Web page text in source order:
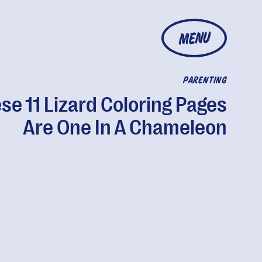
MENU
PARENTING
11 Lizard Coloring Pages
Are One In A Chameleon